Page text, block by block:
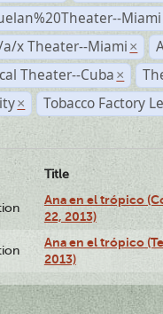
Miami
x Theater--Miami ×
Theater--Cuba ×
× Tobacco Factory
Title
Ana en el trópico
22, 2013)
Ana en el trópico
2013)